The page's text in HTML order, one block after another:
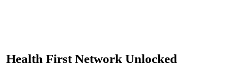
Health First Network Unlocked